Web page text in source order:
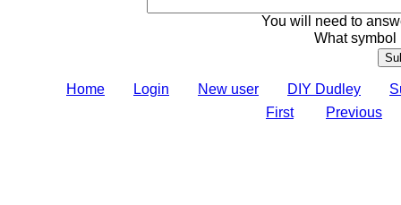
You will need to
What
Home Login New user DIY Dudley
First
Previous